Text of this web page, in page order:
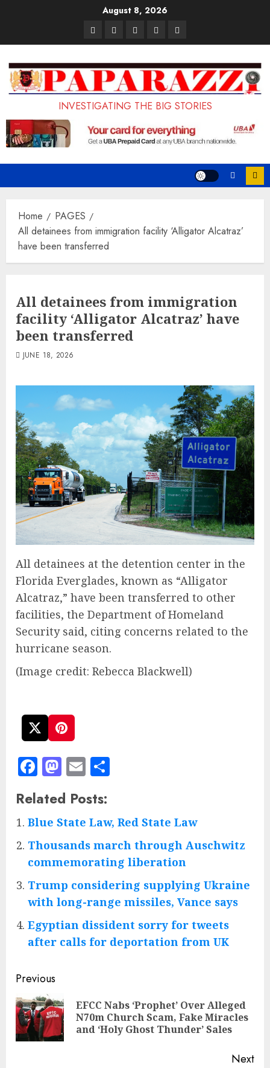
August 8, 2026
PagesUK
Set
to
Enforce
Ban
Foreign
PhD
Court
Sentences
Painter
to
Life
Prison
Old
Student
Student
Loan
Application
Portal
to
on
Terms
and
Conditions
INVESTIGATING THE BIG STORIES
Home
PAGES
All detainees from immigration facility ‘Alligator Alcatraz’
have been transferred
All detainees from immigration
facility ‘Alligator Alcatraz’ have
been transferred
JUNE 18, 2026
All detainees at the detention center in the
Florida Everglades, known as “Alligator
Alcatraz,” have been transferred to other
facilities, the Department of Homeland
Security said, citing concerns related to the
hurricane season.
(Image credit: Rebecca Blackwell)
Facebook
Mastodon
Email
Related Posts:
Blue State Law, Red State Law
Thousands march through Auschwitz
commemorating liberation
Trump considering supplying Ukraine
with long-range missiles, Vance says
Egyptian dissident sorry for tweets
after calls for deportation from UK
Post
navigation
Previous
EFCC Nabs ‘Prophet’ Over Alleged
N70m Church Scam, Fake Miracles
and ‘Holy Ghost Thunder’ Sales
Next